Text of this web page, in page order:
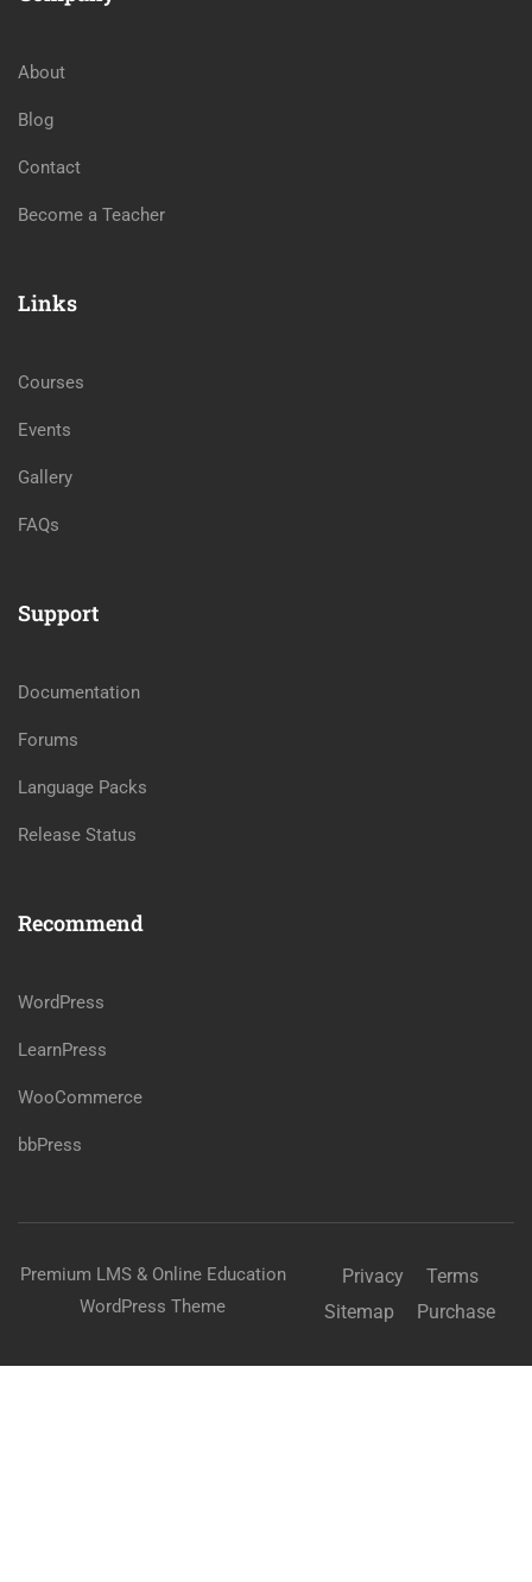
About
Blog
Contact
Become a Teacher
Links
Courses
Events
Gallery
FAQs
Support
Documentation
Forums
Language Packs
Release Status
Recommend
WordPress
LearnPress
WooCommerce
bbPress
Premium LMS & Online Education
WordPress Theme
Privacy
Terms
Sitemap
Purchase